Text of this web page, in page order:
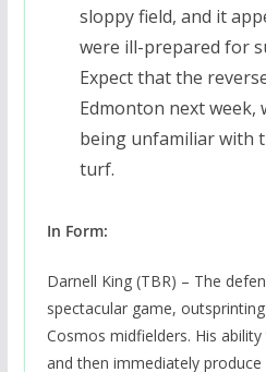
sloppy field, and it
were ill-prepared for
Expect that the
Edmonton next week,
being unfamiliar with
turf.
In Form:
Darnell King (TBR) – The
spectacular game,
Cosmos midfielders. His
and then immediately